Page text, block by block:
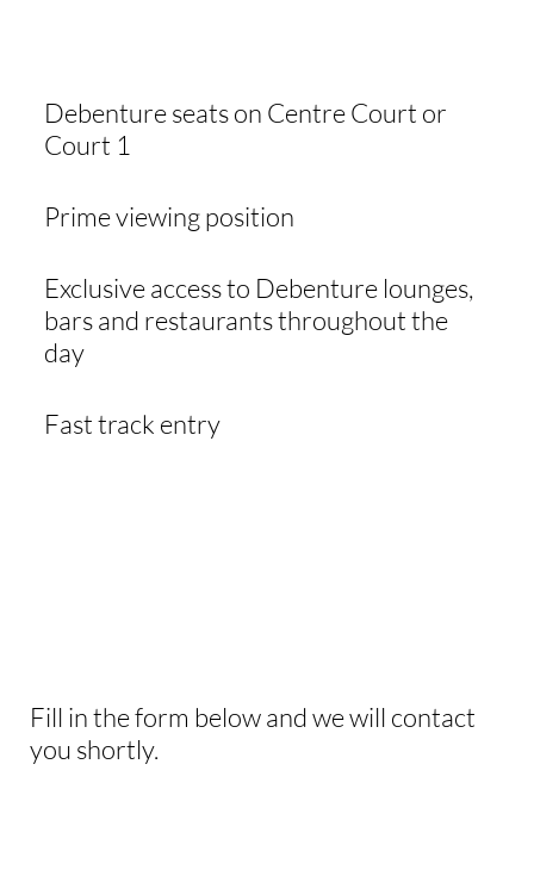
Debenture seats on Centre Court or
Court 1
Prime viewing position
Exclusive access to Debenture lounges,
bars and restaurants throughout the
day
Fast track entry
Fill in the form below and we will contact
you shortly.